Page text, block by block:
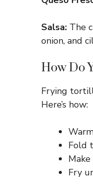
Salsa: The
onion, and
How Do
Frying
Here’s how:
Fold
Fry